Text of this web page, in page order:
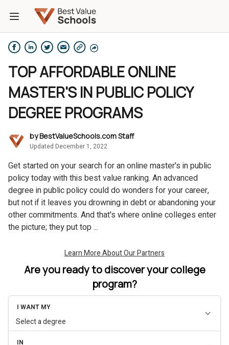
TOP AFFORDABLE ONLINE
MASTER'S IN PUBLIC POLICY
DEGREE PROGRAMS
byBestValueSchools.com Staff
Updated December 1, 2022
Get started on your search for an online master's in public
policy today with this best value ranking. An advanced
degree in public policy could do wonders for your career,
but not if it leaves you drowning in debt or abandoning your
other commitments. And that's where online colleges enter
the picture; they put top ...
Are you ready to discover your college
program?